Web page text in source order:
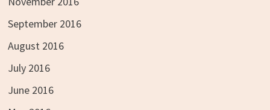
September 2016
August 2016
July 2016
June 2016